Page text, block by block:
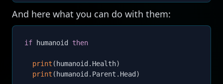
And here what you can do with them:
if humanoid then
print ( humanoid . Health)
print ( humanoid . Parent . Head )